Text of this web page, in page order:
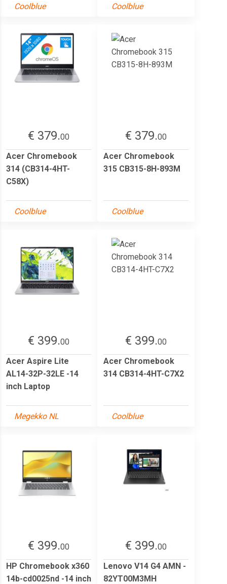
Coolblue Coolblue
€ 379.00
Acer Chromebook
314 (CB314-4HT-
C58X)
Coolblue
€ 379.00
Acer Chromebook
315 CB315-8H-893M
Coolblue
€ 399.00
Acer Aspire Lite
AL14-32P-32LE -14
inch Laptop
Megekko NL
€ 399.00
Acer Chromebook
314 CB314-4HT-C7X2
Coolblue
€ 399.00
HP Chromebook x360
14b-cd0025nd -14 inch
€ 399.00
Lenovo V14 G4 AMN -
82YT00M3MH